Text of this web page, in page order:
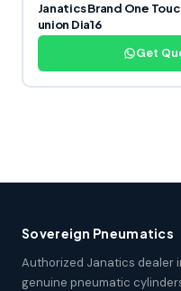
Janatics Brand One
union Dia16
Get
Sovereign Pneumatics
Authorized Janatics dealer
genuine pneumatic